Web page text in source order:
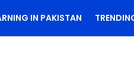
IN PAKISTAN